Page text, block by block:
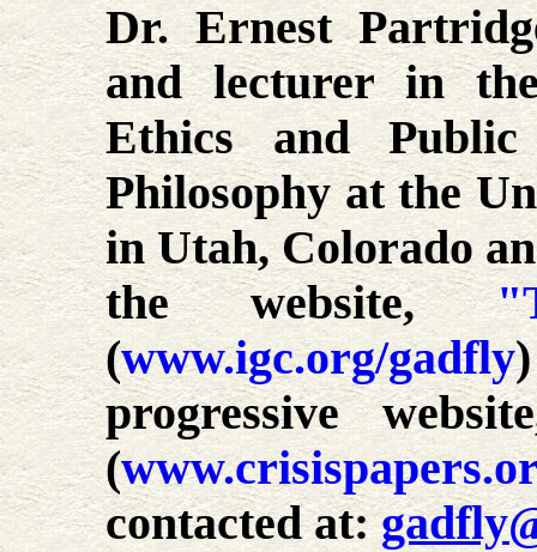
Dr. Ernest
and lecturer in
Ethics and
Philosophy at the
in Utah, Colorado
the website,
(www.igc.org/gadfly
progressive
(
contacted at: